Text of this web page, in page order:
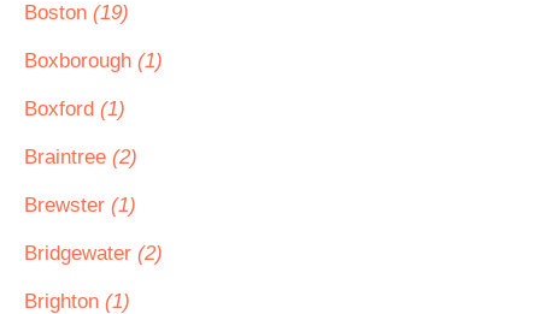
Boston (19)
Boxborough (1)
Boxford (1)
Braintree (2)
Brewster (1)
Bridgewater (2)
Brighton (1)